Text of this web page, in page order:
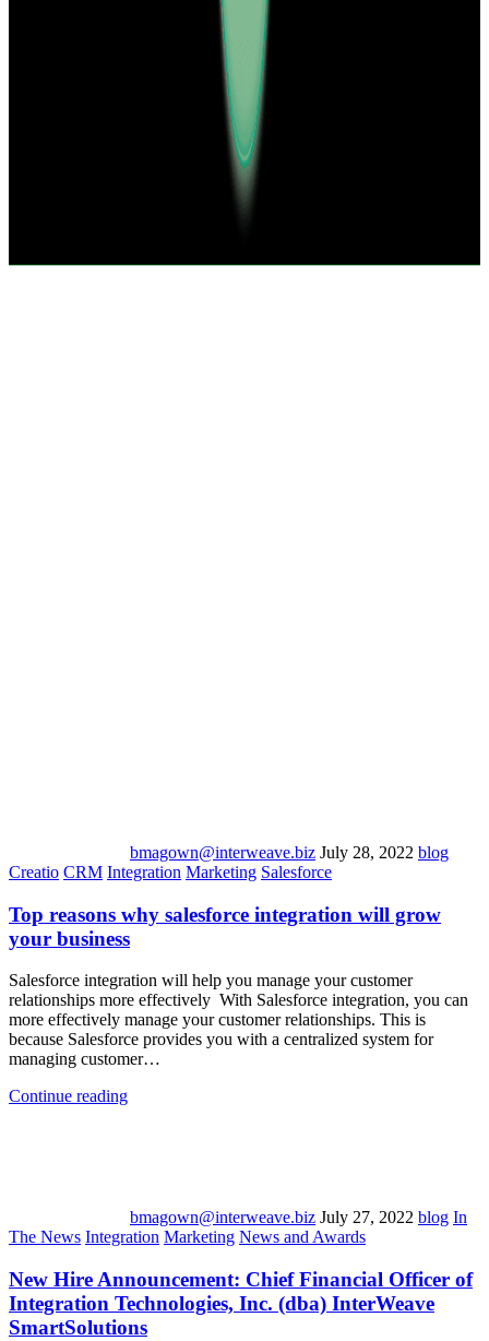
bmagown@interweave.biz July 28, 2022 blog
Creatio CRM Integration Marketing Salesforce
Top reasons why salesforce integration will grow
your business
Salesforce integration will help you manage your customer
relationships more effectively With Salesforce integration, you can
more effectively manage your customer relationships. This is
because Salesforce provides you with a centralized system for
managing customer…
Continue reading
bmagown@interweave.biz July 27, 2022 blog In
The News Integration Marketing News and Awards
New Hire Announcement: Chief Financial Officer of
Integration Technologies, Inc. (dba) InterWeave
SmartSolutions